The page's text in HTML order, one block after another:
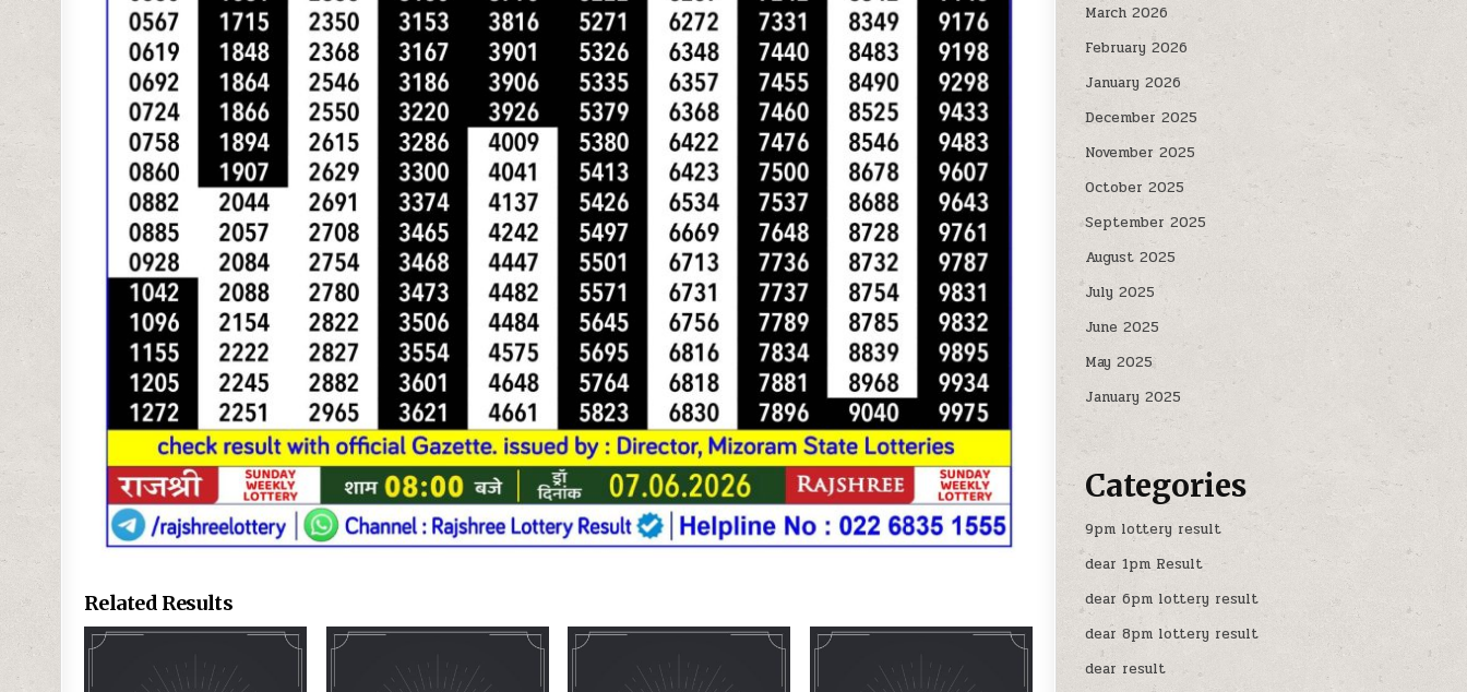
Related Results
March 2026
February 2026
January 2026
December 2025
November 2025
October 2025
September 2025
August 2025
July 2025
June 2025
May 2025
January 2025
Categories
9pm lottery result
dear 1pm Result
dear 6pm lottery result
dear 8pm lottery result
dear result